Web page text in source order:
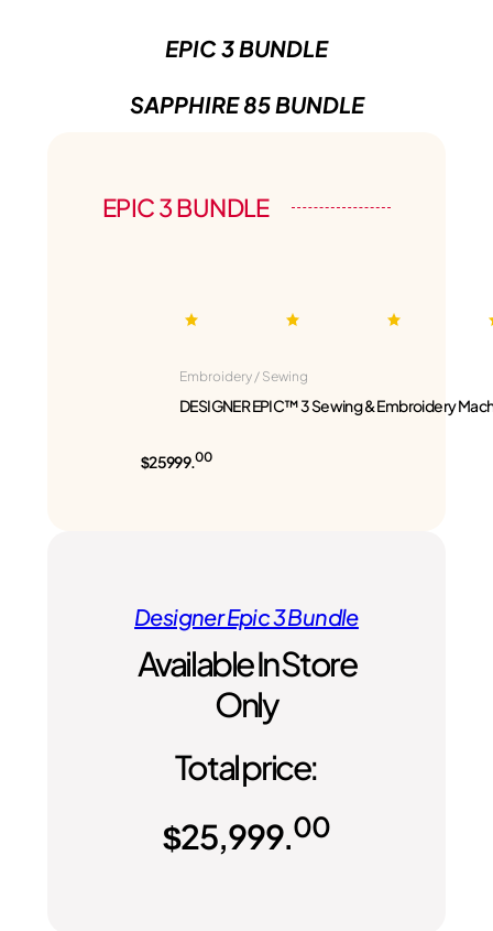
EPIC 3 BUNDLE
SAPPHIRE 85 BUNDLE
EPIC 3 BUNDLE
Embroidery / Sewing
DESIGNER EPIC™ 3 Sewing & Embroidery
$25999.00
Designer Epic 3 Bundle
Available In Store
Only
Total price:
$25,999.00